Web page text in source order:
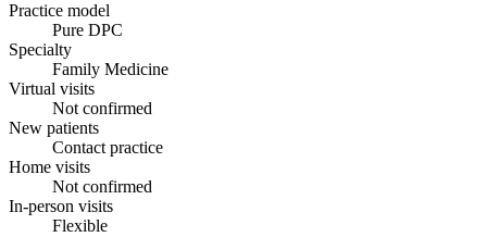
Practice model
Pure DPC
Specialty
Family Medicine
Virtual visits
Not confirmed
New patients
Contact practice
Home visits
Not confirmed
In-person visits
Flexible